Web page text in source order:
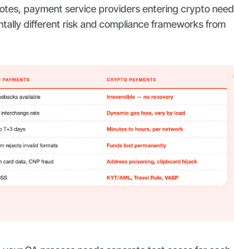
payment service providers entering crypto need
different risk and compliance frameworks from